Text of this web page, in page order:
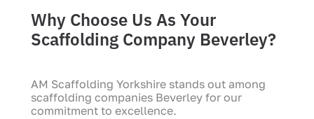
Why Choose Us As Your
Scaffolding Company Beverley?
AM Scaffolding Yorkshire stands out among
scaffolding companies Beverley for our
commitment to excellence.